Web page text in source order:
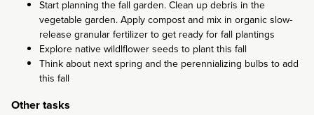
Start planning the fall garden. Clean up debris in the
vegetable garden. Apply compost and mix in organic slow-
release granular fertilizer to get ready for fall plantings
Explore native wildlflower seeds to plant this fall
Think about next spring and the perennializing bulbs to add
this fall
Other tasks